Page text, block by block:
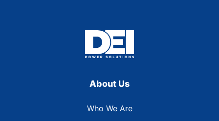
About Us
Who We Are